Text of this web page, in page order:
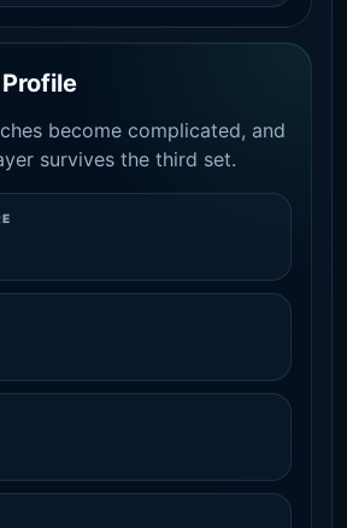
become complicated, and
survives the third set.